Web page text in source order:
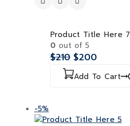
Product Title Here 7
0out of 5
$210 $200
Add To Cart
-5%